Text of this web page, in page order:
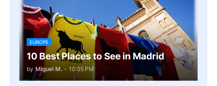
EUROPE
10 Best Places to See in Madrid
by Miguel M. - 10:55 PM